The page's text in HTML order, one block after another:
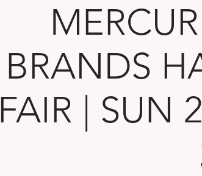
BRANDS
FAIR | SUN